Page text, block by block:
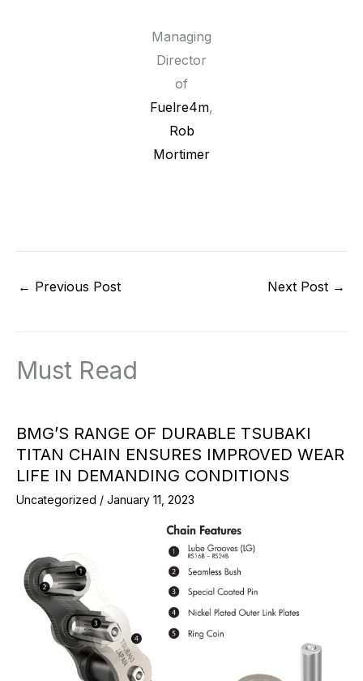
Managing
Director
of
Fuelre4m,
Rob
Mortimer
← Previous Post Next Post →
Must Read
BMG’S RANGE OF DURABLE TSUBAKI
TITAN CHAIN ENSURES IMPROVED WEAR
LIFE IN DEMANDING CONDITIONS
Uncategorized / January 11, 2023